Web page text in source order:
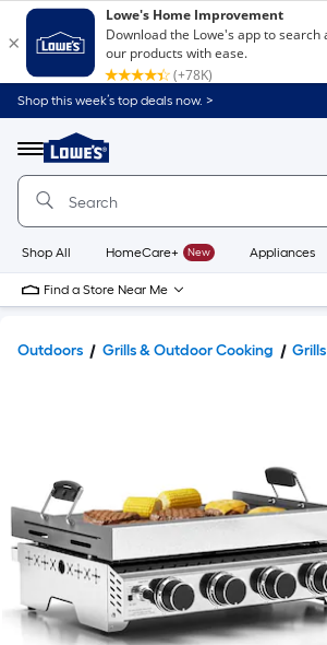
Shop this week’s top deals now. >
Menu
Link
to
Home
Home
Page
Shop All HomeCare+ New Appliances
Find a Store Near Me
Outdoors Grills & Outdoor Cooking Grills